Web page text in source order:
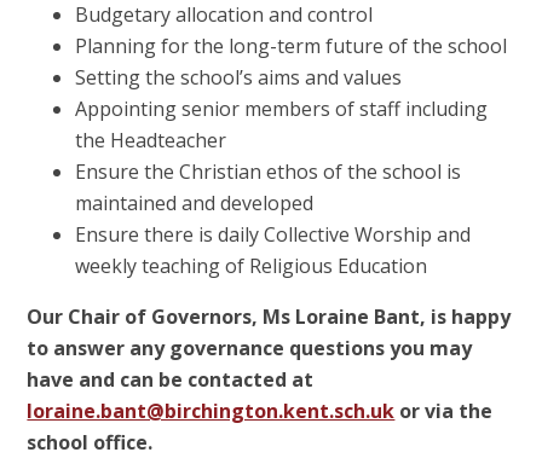
Budgetary allocation and control
Planning for the long-term future of the school
Setting the school’s aims and values
Appointing senior members of staff including
the Headteacher
Ensure the Christian ethos of the school is
maintained and developed
Ensure there is daily Collective Worship and
weekly teaching of Religious Education
Our Chair of Governors, Ms Loraine Bant, is happy
to answer any governance questions you may
have and can be contacted at
loraine.bant@birchington.kent.sch.uk or via the
school office.